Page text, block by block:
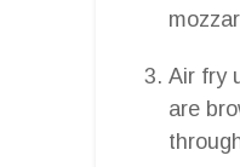
Air fry
are